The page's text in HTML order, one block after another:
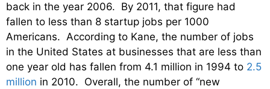
back in the year 2006. By 2011, that figure had
fallen to less than 8 startup jobs per 1000
Americans. According to Kane, the number of jobs
in the United States at businesses that are less than
one year old has fallen from 4.1 million in 1994 to 2.5
million in 2010. Overall, the number of “new